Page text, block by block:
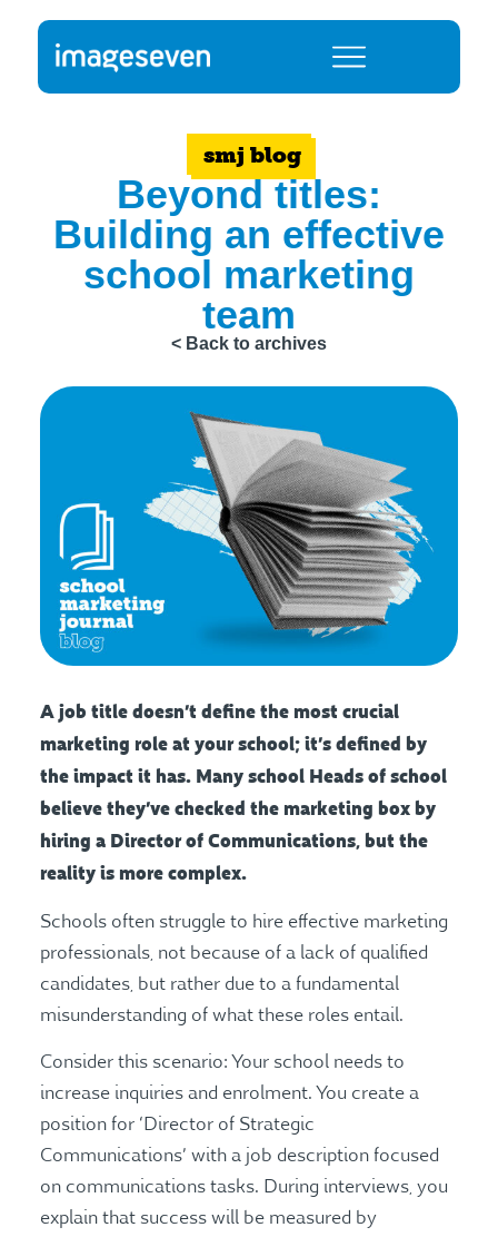
smj blog
Beyond titles:
Building an effective
school marketing
team
< Back to archives
A job title doesn’t define the most crucial
marketing role at your school; it’s defined by
the impact it has. Many school Heads of school
believe they’ve checked the marketing box by
hiring a Director of Communications, but the
reality is more complex.
Schools often struggle to hire effective marketing
professionals, not because of a lack of qualified
candidates, but rather due to a fundamental
misunderstanding of what these roles entail.
Consider this scenario: Your school needs to
increase inquiries and enrolment. You create a
position for ‘Director of Strategic
Communications’ with a job description focused
on communications tasks. During interviews, you
explain that success will be measured by